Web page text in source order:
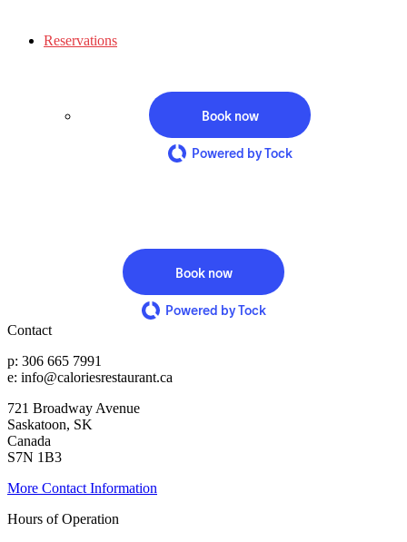
Reservations
Book now
Powered by Tock
Book now
Powered by Tock
Contact
p: 306 665 7991
e: info@caloriesrestaurant.ca
721 Broadway Avenue
Saskatoon, SK
Canada
S7N 1B3
More Contact Information
Hours of Operation